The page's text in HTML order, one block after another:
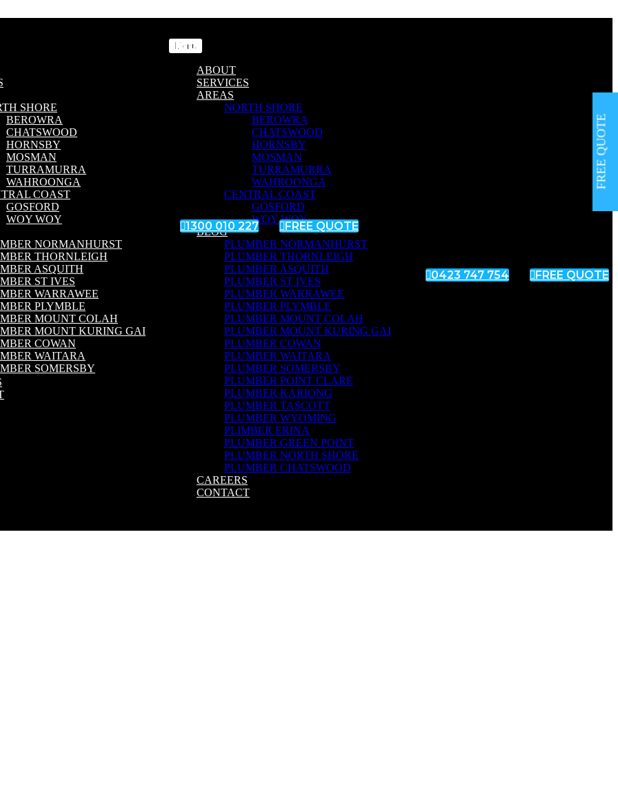
SHORE
BEROWRA
CHATSWOOD
HORNSBY
MOSMAN
TURRAMURRA
WAHROONGA
COAST
GOSFORD
WOY WOY
NORMANHURST
THORNLEIGH
ASQUITH
ST IVES
WARRAWEE
PLYMBLE
MOUNT COLAH
MOUNT KURING GAI
COWAN
WAITARA
SOMERSBY
POINT CLARE
KARIONG
1300 010 227 FREE QUOTE
Menu
ABOUT
SERVICES
AREAS
NORTH SHORE
BEROWRA
CHATSWOOD
HORNSBY
MOSMAN
TURRAMURRA
WAHROONGA
CENTRAL COAST
GOSFORD
WOY WOY
BLOG
PLUMBER NORMANHURST
PLUMBER THORNLEIGH
PLUMBER ASQUITH
PLUMBER ST IVES
PLUMBER WARRAWEE
PLUMBER PLYMBLE
PLUMBER MOUNT COLAH
PLUMBER MOUNT KURING GAI
PLUMBER COWAN
PLUMBER WAITARA
PLUMBER SOMERSBY
PLUMBER POINT CLARE
PLUMBER KARIONG
PLUMBER TASCOTT
PLUMBER WYOMING
PLIMBER ERINA
PLUMBER GREEN POINT
PLUMBER NORTH SHORE
PLUMBER CHATSWOOD
CAREERS
CONTACT
0423 747 754 FREE QUOTE
FREE QUOTE